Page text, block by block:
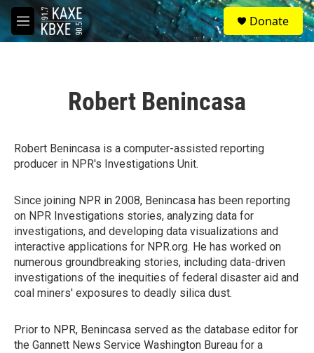
Skip to main content
M
e
S
e
a
Donate
Robert Benincasa
Robert Benincasa is a computer-assisted reporting
producer in NPR's Investigations Unit.
Since joining NPR in 2008, Benincasa has been reporting
on NPR Investigations stories, analyzing data for
investigations, and developing data visualizations and
interactive applications for NPR.org. He has worked on
numerous groundbreaking stories, including data-driven
investigations of the inequities of federal disaster aid and
coal miners' exposures to deadly silica dust.
Prior to NPR, Benincasa served as the database editor for
the Gannett News Service Washington Bureau for a